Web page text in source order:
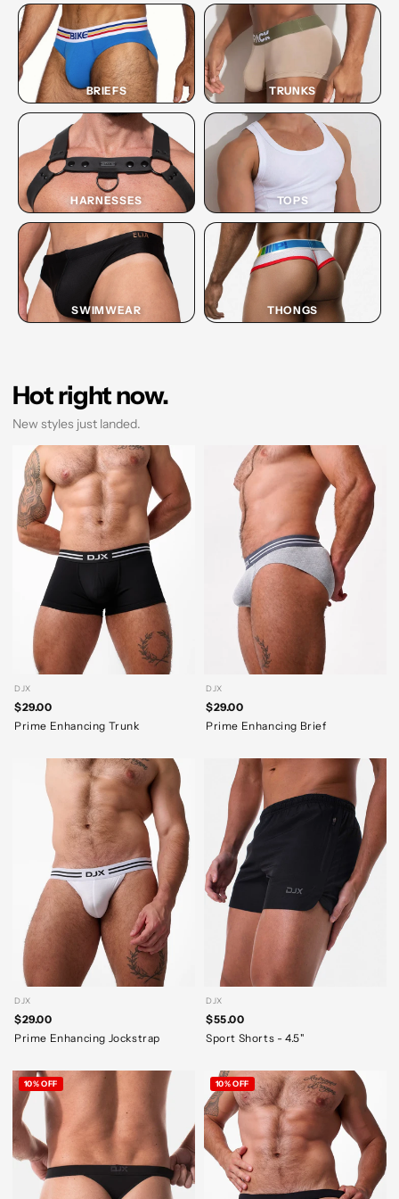
BRIEFS TRUNKS
HARNESSES TOPS
SWIMWEAR THONGS
Hot right now.
New styles just landed.
DJX
$29.00
Prime Enhancing Trunk
DJX
$29.00
Prime Enhancing Brief
DJX
$29.00
Prime Enhancing Jockstrap
DJX
$55.00
Sport Shorts - 4.5"
10% OFF 10% OFF